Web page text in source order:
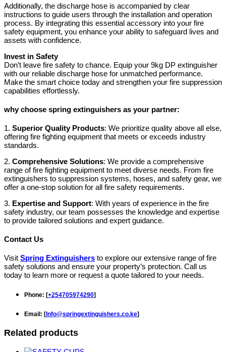
Additionally, the discharge hose is accompanied by clear
instructions to guide users through the installation and operation
process. By integrating this essential accessory into your fire
safety equipment, you enhance your ability to safeguard lives and
assets with confidence.
Invest in Safety
Don’t leave fire safety to chance. Equip your 9kg DP extinguisher
with our reliable discharge hose for unmatched performance.
Make the smart choice today and strengthen your fire suppression
capabilities effortlessly.
why choose spring extinguishers as your partner:
1. Superior Quality Products: We prioritize quality above all else,
offering fire fighting equipment that meets or exceeds industry
standards.
2. Comprehensive Solutions: We provide a comprehensive
range of fire fighting equipment to meet diverse needs. From fire
extinguishers to suppression systems, hoses, and safety gear, we
offer a one-stop solution for all fire safety requirements.
3. Expertise and Support: With years of experience in the fire
safety industry, our team possesses the knowledge and expertise
to provide tailored solutions and expert guidance.
Contact Us
Visit Spring Extinguishers to explore our extensive range of fire
safety solutions and ensure your property’s protection. Call us
today to learn more or request a quote tailored to your needs.
Phone: [+254705974290]
Email: [Info@springextinguishers.co.ke]
Related products